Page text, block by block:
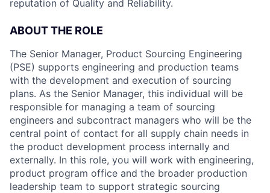
reputation of Quality and Reliability.
ABOUT THE ROLE
The Senior Manager, Product Sourcing Engineering
(PSE) supports engineering and production teams
with the development and execution of sourcing
plans. As the Senior Manager, this individual will be
responsible for managing a team of sourcing
engineers and subcontract managers who will be the
central point of contact for all supply chain needs in
the product development process internally and
externally. In this role, you will work with engineering,
product program office and the broader production
leadership team to support strategic sourcing